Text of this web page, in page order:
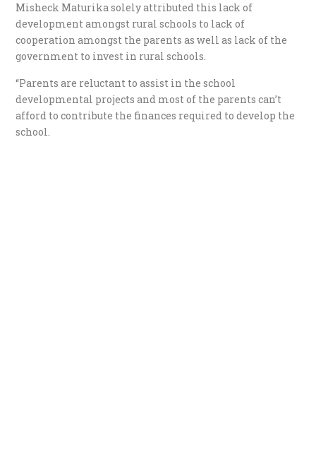
Misheck Maturika solely attributed this lack of
development amongst rural schools to lack of
cooperation amongst the parents as well as lack of the
government to invest in rural schools.
“Parents are reluctant to assist in the school
developmental projects and most of the parents can’t
afford to contribute the finances required to develop the
school.